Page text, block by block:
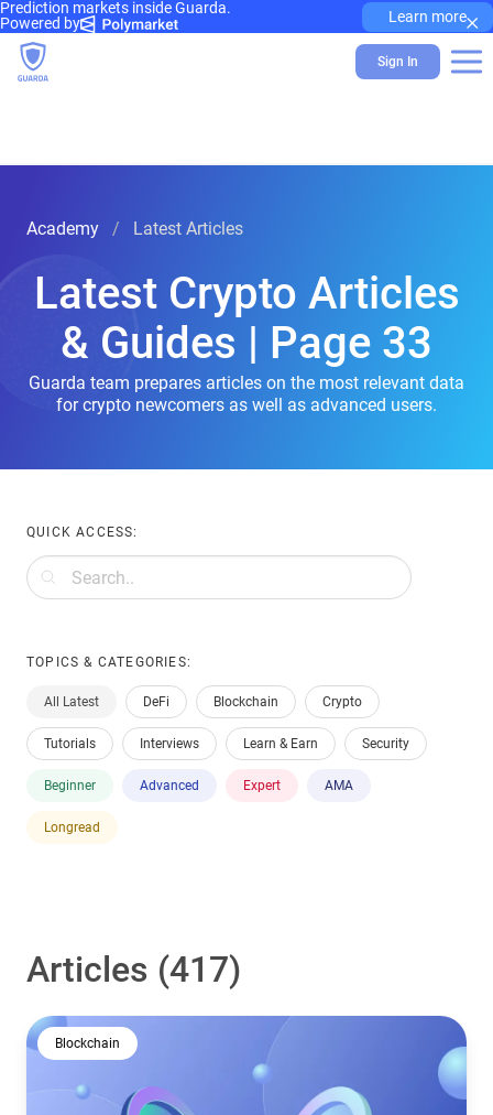
Prediction markets inside Guarda.
Powered by
Learn more×
Sign In
Academy Latest Articles
Latest Crypto Articles
& Guides | Page 33
Guarda team prepares articles on the most relevant data
for crypto newcomers as well as advanced users.
QUICK ACCESS:
TOPICS & CATEGORIES:
All Latest DeFi Blockchain Crypto
Tutorials Interviews Learn & Earn Security
Beginner Advanced Expert AMA
Longread
Articles (417)
Blockchain